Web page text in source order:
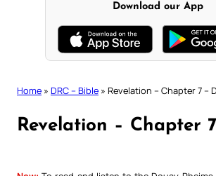
Download our App
Home » DRC – Bible » Revelation – Chapter 7 –
Revelation – Chapter